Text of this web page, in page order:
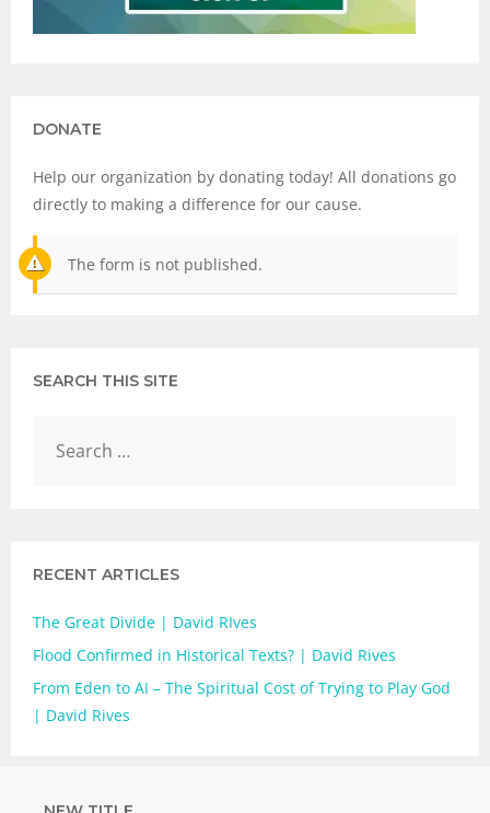
DONATE
Help our organization by donating today! All donations go
directly to making a difference for our cause.
The form is not published.
SEARCH THIS SITE
RECENT ARTICLES
The Great Divide | David RIves
Flood Confirmed in Historical Texts? | David Rives
From Eden to AI – The Spiritual Cost of Trying to Play God
| David Rives